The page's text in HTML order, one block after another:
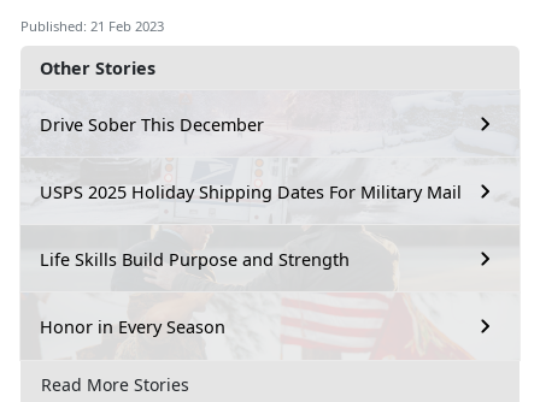
Other Stories
Drive Sober This December
USPS 2025 Holiday Shipping Dates For Military Mail
Life Skills Build Purpose and Strength
Honor in Every Season
Read More Stories
Published: 21 Feb 2023